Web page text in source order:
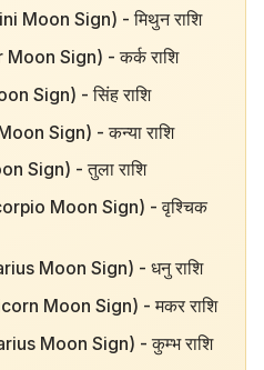
Moon Sign) - मिथुन राशि
Sign) - कर्क राशि
Sign) - सिंह राशि
Sign) - कन्या राशि
Sign) - तुला राशि
Moon Sign) - वृश्चिक राशि
Moon Sign) - मकर राशि
Moon Sign) - कुम्भ राशि
Sign) - मीन राशि